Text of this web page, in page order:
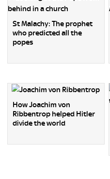
St Malachy: The prophet
who predicted all the
popes
How Joachim von
Ribbentrop helped Hitler
divide the world